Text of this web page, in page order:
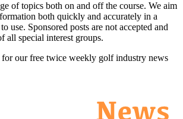
of topics both on and off the course. We aim
both quickly and accurately in a
use. Sponsored posts are not accepted and
all special interest groups.
for our free twice weekly golf industry news